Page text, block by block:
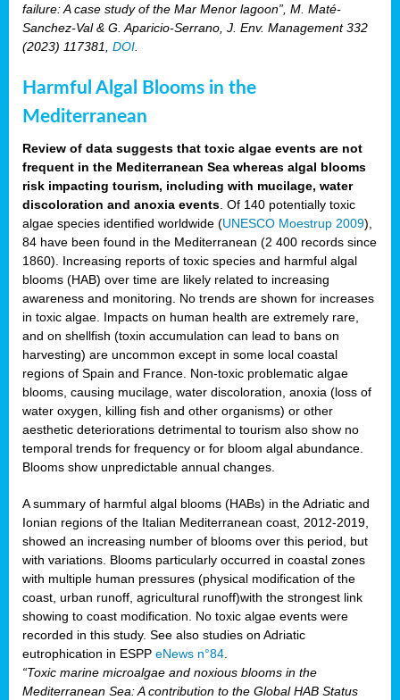
failure: A case study of the Mar Menor lagoon”, M. Maté-
Sanchez-Val & G. Aparicio-Serrano, J. Env. Management 332
(2023) 117381, DOI
Harmful Algal Blooms in the
Mediterranean
Review of data suggests that toxic algae events are not
frequent in the Mediterranean Sea whereas algal blooms
risk impacting tourism, including with mucilage, water
discoloration and anoxia events . Of 140 potentially toxic
algae species identified worldwide (UNESCO Moestrup 2009),
84 have been found in the Mediterranean (2 400 records since
1860). Increasing reports of toxic species and harmful algal
blooms (HAB) over time are likely related to increasing
awareness and monitoring. No trends are shown for increases
in toxic algae. Impacts on human health are extremely rare,
and on shellfish (toxin accumulation can lead to bans on
harvesting) are uncommon except in some local coastal
regions of Spain and France. Non-toxic problematic algae
blooms, causing mucilage, water discoloration, anoxia (loss of
water oxygen, killing fish and other organisms) or other
aesthetic deteriorations detrimental to tourism also show no
temporal trends for frequency or for bloom algal abundance.
Blooms show unpredictable annual changes.
A summary of harmful algal blooms (HABs) in the Adriatic and
Ionian regions of the Italian Mediterranean coast, 2012-2019,
showed an increasing number of blooms over this period, but
with variations. Blooms particularly occurred in coastal zones
with multiple human pressures (physical modification of the
coast, urban runoff, agricultural runoff)with the strongest link
showing to coast modification. No toxic algae events were
recorded in this study. See also studies on Adriatic
eutrophication in ESPP eNews n°84
“Toxic marine microalgae and noxious blooms in the
Mediterranean Sea: A contribution to the Global HAB Status